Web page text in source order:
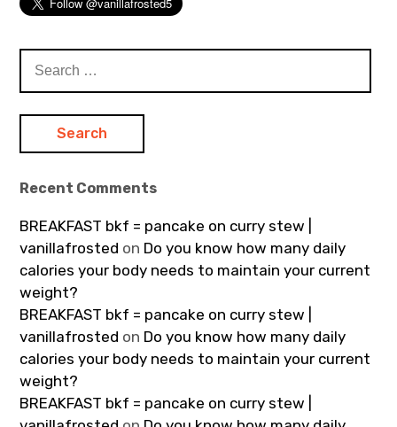
for:
Recent Comments
BREAKFAST bkf = pancake on curry stew |
vanillafrosted on Do you know how many daily
calories your body needs to maintain your current
weight?
BREAKFAST bkf = pancake on curry stew |
vanillafrosted on Do you know how many daily
calories your body needs to maintain your current
weight?
BREAKFAST bkf = pancake on curry stew |